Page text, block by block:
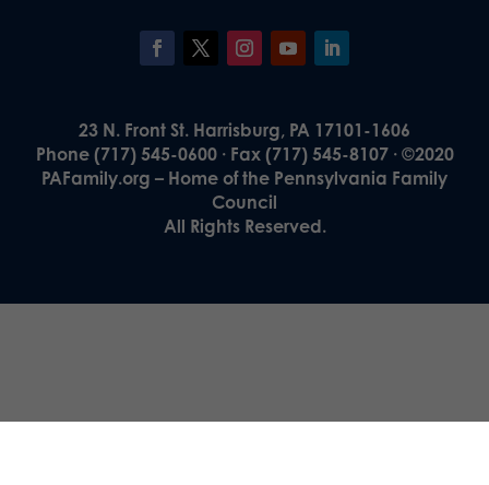
23 N. Front St. Harrisburg, PA 17101-1606
Phone (717) 545-0600 · Fax (717) 545-8107 · ©2020
PAFamily.org – Home of the Pennsylvania Family
Council
All Rights Reserved.